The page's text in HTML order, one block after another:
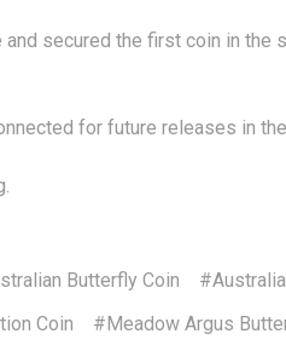
secured the first coin in the
for future releases in
Butterfly Coin
Coin #Meadow Argus